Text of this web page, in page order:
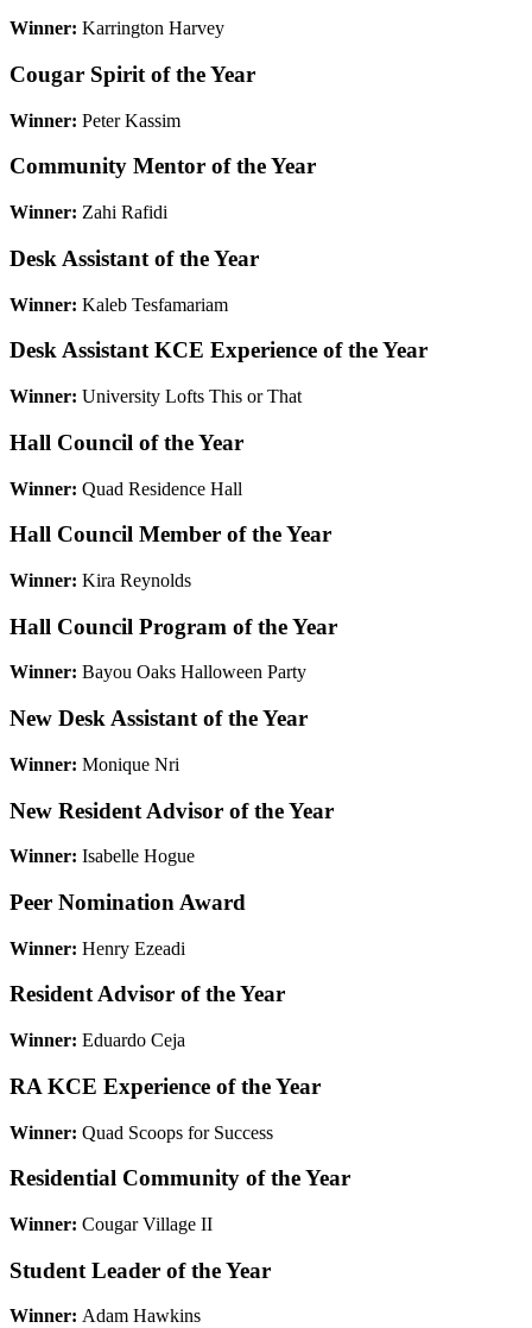
Winner: Karrington Harvey
Cougar Spirit of the Year
Winner: Peter Kassim
Community Mentor of the Year
Winner: Zahi Rafidi
Desk Assistant of the Year
Winner: Kaleb Tesfamariam
Desk Assistant KCE Experience of the Year
Winner: University Lofts This or That
Hall Council of the Year
Winner: Quad Residence Hall
Hall Council Member of the Year
Winner: Kira Reynolds
Hall Council Program of the Year
Winner: Bayou Oaks Halloween Party
New Desk Assistant of the Year
Winner: Monique Nri
New Resident Advisor of the Year
Winner: Isabelle Hogue
Peer Nomination Award
Winner: Henry Ezeadi
Resident Advisor of the Year
Winner: Eduardo Ceja
RA KCE Experience of the Year
Winner: Quad Scoops for Success
Residential Community of the Year
Winner: Cougar Village II
Student Leader of the Year
Winner: Adam Hawkins